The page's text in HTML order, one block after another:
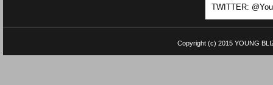
TWITTER:
Copyright (c) 2015 YOUNG